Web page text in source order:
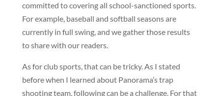
committed to covering all school-sanctioned sports.
For example, baseball and softball seasons are
currently in full swing, and we gather those results
to share with our readers.
As for club sports, that can be tricky. As I stated
before when I learned about Panorama’s trap
shooting team, following can be a challenge. For that